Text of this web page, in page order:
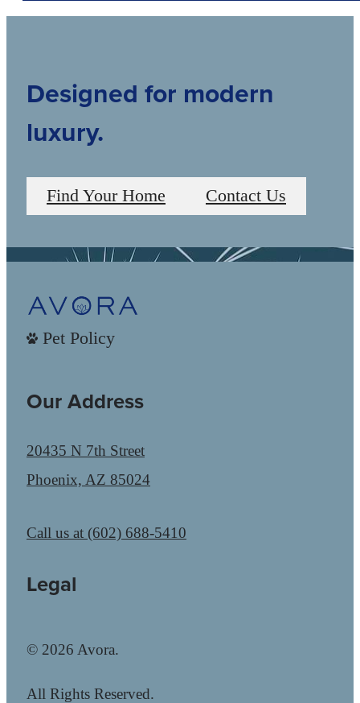
Designed for modern
luxury.
Find Your Home Contact Us
Pet Policy
Our Address
20435 N 7th Street
Phoenix, AZ 85024
Call us at (602) 688-5410
Legal
© 2026 Avora.
All Rights Reserved.